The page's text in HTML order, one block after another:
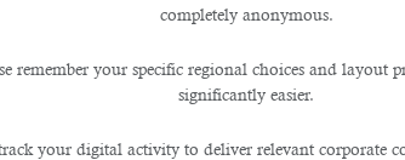
completely anonymous.
remember your specific regional choices and layout
significantly easier.
your digital activity to deliver relevant corporate
New